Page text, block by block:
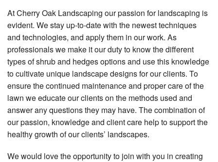
At Cherry Oak Landscaping our passion for landscaping is
evident. We stay up-to-date with the newest techniques
and technologies, and apply them in our work. As
professionals we make it our duty to know the different
types of shrub and hedges options and use this knowledge
to cultivate unique landscape designs for our clients. To
ensure the continued maintenance and proper care of the
lawn we educate our clients on the methods used and
answer any questions they may have. The combination of
our passion, knowledge and client care help to support the
healthy growth of our clients’ landscapes.
We would love the opportunity to join with you in creating